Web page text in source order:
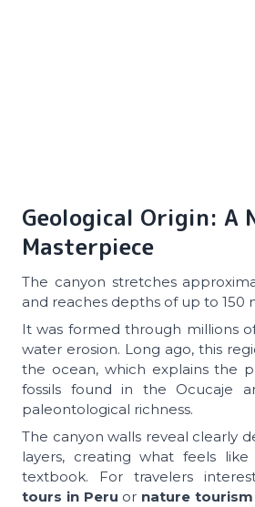
Geological Origin: A
Masterpiece
The canyon stretches
and reaches depths of up to 150
It was formed through millions
water erosion. Long ago, this
the ocean, which explains the
fossils found in the Ocucaje
paleontological richness.
The canyon walls reveal clearly
layers, creating what feels
textbook. For travelers
tours in Peru or nature tourism